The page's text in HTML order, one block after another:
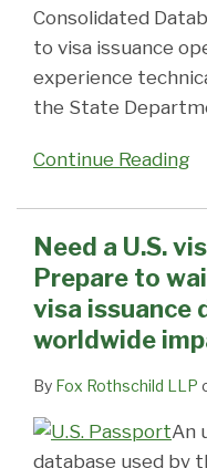
Consolidated
to visa issuance
experience
the State
Continue Reading
Need a U.S.
Prepare to
visa issuance
worldwide
By Fox Rothschild LLP
An
database used by